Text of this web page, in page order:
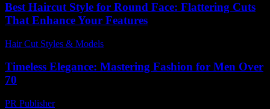
Best Haircut Style for Round Face: Flattering Cuts
That Enhance Your Features
Hair Cut Styles & Models
Timeless Elegance: Mastering Fashion for Men Over
70
PR Publisher-